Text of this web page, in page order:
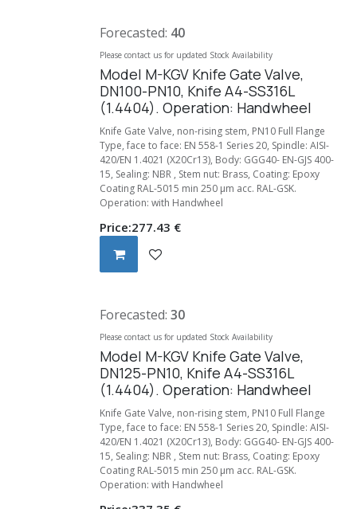
Model M-KGV Knife Gate Valve,
DN100-PN10, Knife A4-SS316L
(1.4404). Operation: Handwheel
Knife Gate Valve, non-rising stem, PN10 Full Flange
Type, face to face: EN 558-1 Series 20, Spindle: AISI-
420/EN 1.4021 (X20Cr13), Body: GGG40- EN-GJS 400-
15, Sealing: NBR , Stem nut: Brass, Coating: Epoxy
Coating RAL-5015 min 250 µm acc. RAL-GSK.
Operation: with Handwheel
Price:277.43 €
Forecasted: 40
Please contact us for updated Stock Availability
Model M-KGV Knife Gate Valve,
DN125-PN10, Knife A4-SS316L
(1.4404). Operation: Handwheel
Knife Gate Valve, non-rising stem, PN10 Full Flange
Type, face to face: EN 558-1 Series 20, Spindle: AISI-
420/EN 1.4021 (X20Cr13), Body: GGG40- EN-GJS 400-
15, Sealing: NBR , Stem nut: Brass, Coating: Epoxy
Coating RAL-5015 min 250 µm acc. RAL-GSK.
Operation: with Handwheel
Forecasted: 30
Please contact us for updated Stock Availability